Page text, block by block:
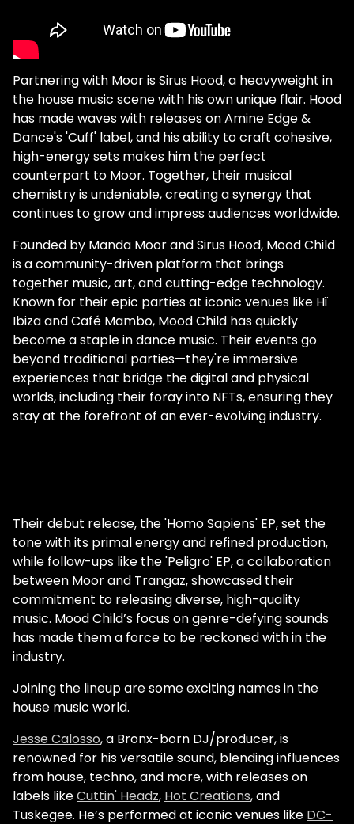
Partnering with Moor is Sirus Hood, a heavyweight in
the house music scene with his own unique flair. Hood
has made waves with releases on Amine Edge &
Dance's 'Cuff' label, and his ability to craft cohesive,
high-energy sets makes him the perfect
counterpart to Moor. Together, their musical
chemistry is undeniable, creating a synergy that
continues to grow and impress audiences worldwide.
Founded by Manda Moor and Sirus Hood, Mood Child
is a community-driven platform that brings
together music, art, and cutting-edge technology.
Known for their epic parties at iconic venues like Hï
Ibiza and Café Mambo, Mood Child has quickly
become a staple in dance music. Their events go
beyond traditional parties—they're immersive
experiences that bridge the digital and physical
worlds, including their foray into NFTs, ensuring they
stay at the forefront of an ever-evolving industry.
Their debut release, the 'Homo Sapiens' EP, set the
tone with its primal energy and refined production,
while follow-ups like the 'Peligro' EP, a collaboration
between Moor and Trangaz, showcased their
commitment to releasing diverse, high-quality
music. Mood Child’s focus on genre-defying sounds
has made them a force to be reckoned with in the
industry.
Joining the lineup are some exciting names in the
house music world.
Jesse Calosso, a Bronx-born DJ/producer, is
renowned for his versatile sound, blending influences
from house, techno, and more, with releases on
labels likeCuttin' Headz, Hot Creations, and
Tuskegee. He’s performed at iconic venues like DC-